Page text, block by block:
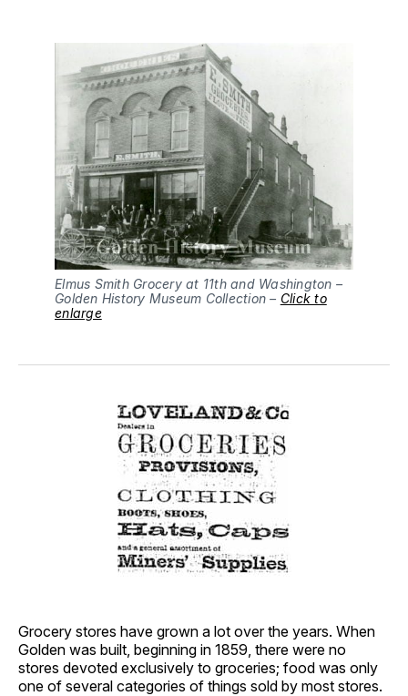
Elmus Smith Grocery at 11th and Washington –
Golden History Museum Collection – Click to
enlarge
Grocery stores have grown a lot over the years. When
Golden was built, beginning in 1859, there were no
stores devoted exclusively to groceries; food was only
one of several categories of things sold by most stores.